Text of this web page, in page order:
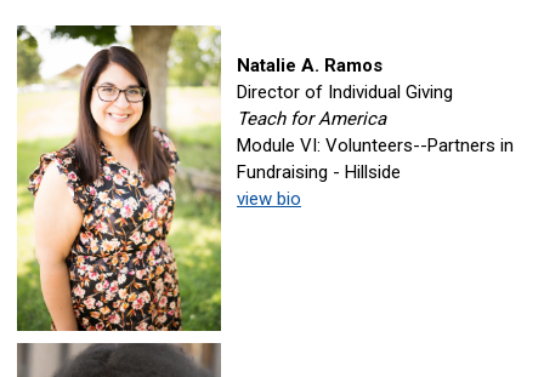
Natalie A. Ramos
Director of Individual Giving
Teach for America
Module VI: Volunteers--Partners in
Fundraising - Hillside
view bio